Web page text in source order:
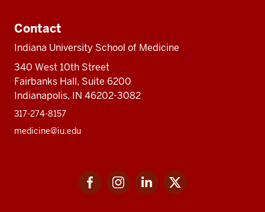
Contact
Indiana University School of Medicine
340 West 10th Street
Fairbanks Hall, Suite 6200
Indianapolis, IN 46202-3082
317-274-8157
medicine@iu.edu
FacebookInstagramLinkedIn